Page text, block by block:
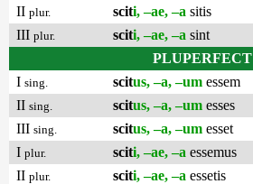
II plur. sciti, –ae, –a sitis
III plur. sciti, –ae, –a sint
PLUPERFECT
I sing. scitus, –a, –um essem
II sing. scitus, –a, –um esses
III sing. scitus, –a, –um esset
I plur. sciti, –ae, –a essemus
II plur. sciti, –ae, –a essetis